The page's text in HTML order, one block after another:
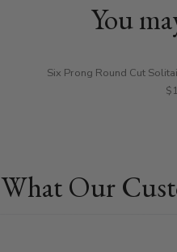
You
Six Prong Round Cut
What Our